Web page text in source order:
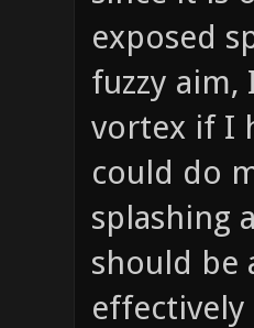
exposed
fuzzy
vortex if I
could do
splashing
should be
effectively